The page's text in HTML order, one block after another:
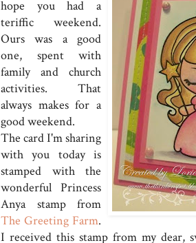
hope you had a
teriffic weekend.
Ours was a good
one, spent with
family and church
activities. That
always makes for a
good weekend.
The card I'm sharing
with you today is
stamped with the
wonderful Princess
Anya stamp from
The Greeting Farm.
I received this stamp from my dear,